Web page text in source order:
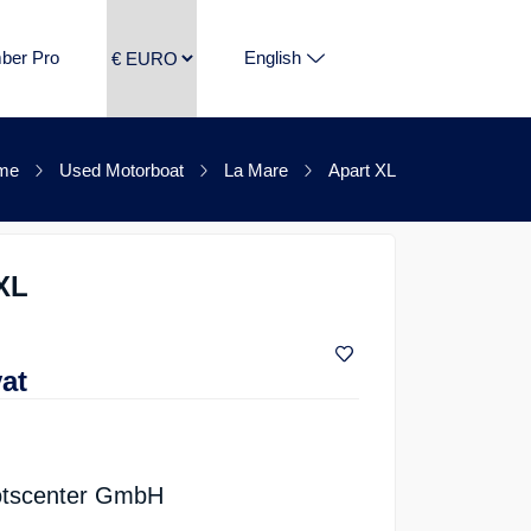
Pro English
Used Motorboat La Mare Apart XL
GmbH